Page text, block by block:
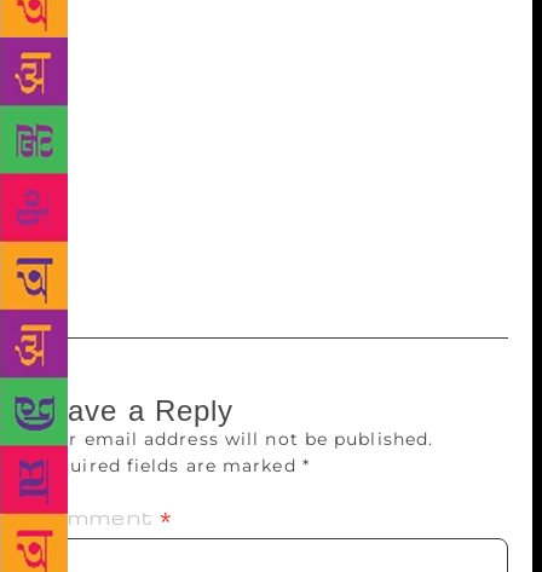
movies are seamless. Amrita Mahal Nakai designs
beautiful sets that transport us, for a brief while, to
another world. Amrita Pandey helps run a global
studio that takes Hindi films to key overseas markets
like China,” it says. The book also talks about
casting, Guneet Monga’s productions, reputation
manager Rohini Iyer, Hetal Dedhia’s lighting and
Sneha Khanwalkar’s unique music.
Leave a Reply
Your email address will not be published.
Required fields are marked *
Comment *